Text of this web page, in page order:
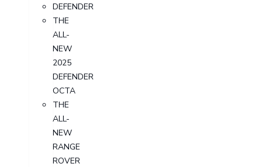
DEFENDER
THE
ALL-
NEW
2025
DEFENDER
OCTA
THE
ALL-
NEW
RANGE
ROVER